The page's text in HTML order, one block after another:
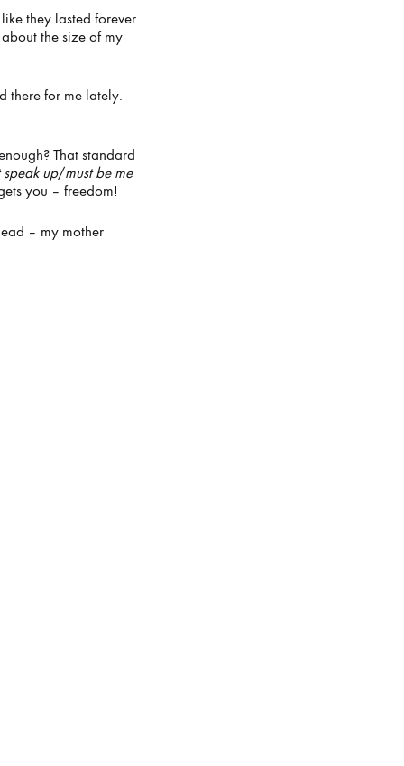
they lasted forever
the size of my
there for me lately.
That standard
speak up/must be me
you – freedom!
– my mother